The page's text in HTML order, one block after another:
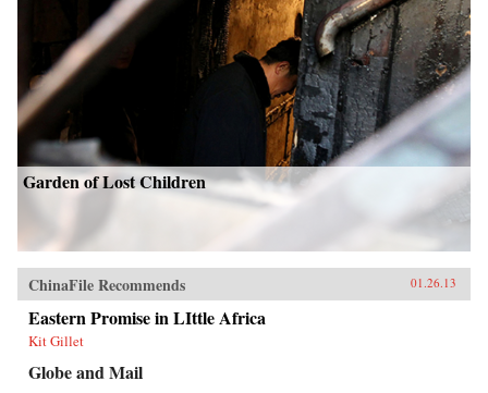
Garden of Lost Children
ChinaFile Recommends 01.26.13
Eastern Promise in LIttle Africa
Kit Gillet
Globe and Mail